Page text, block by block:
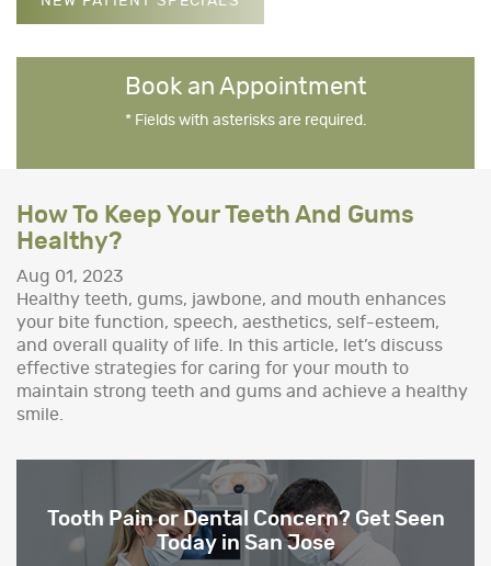
Book an Appointment
* Fields with asterisks are required.
How To Keep Your Teeth And Gums
Healthy?
Aug 01, 2023
Healthy teeth, gums, jawbone, and mouth enhances
your bite function, speech, aesthetics, self-esteem,
and overall quality of life. In this article, let’s discuss
effective strategies for caring for your mouth to
maintain strong teeth and gums and achieve a healthy
smile.
Tooth Pain or Dental Concern? Get Seen
Today in San Jose